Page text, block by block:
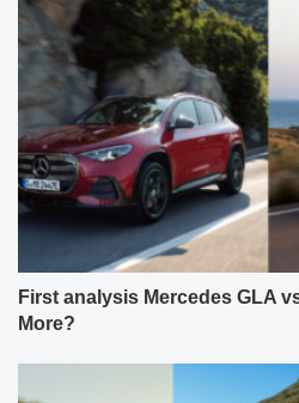
First analysis Mercedes GLA
More?